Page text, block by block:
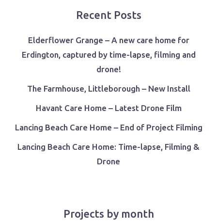
Recent Posts
Elderflower Grange – A new care home for
Erdington, captured by time-lapse, filming and
drone!
The Farmhouse, Littleborough – New Install
Havant Care Home – Latest Drone Film
Lancing Beach Care Home – End of Project Filming
Lancing Beach Care Home: Time-lapse, Filming &
Drone
Projects by month